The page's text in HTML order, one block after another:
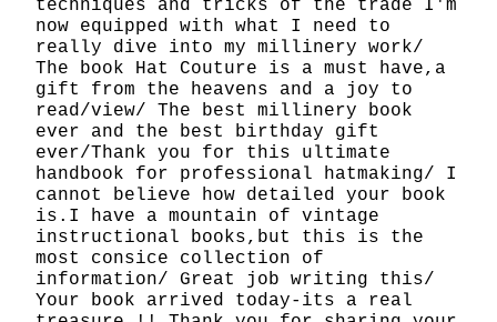
techniques and tricks of the trade I'm
now equipped with what I need to
really dive into my millinery work/
The book Hat Couture is a must have,a
gift from the heavens and a joy to
read/view/ The best millinery book
ever and the best birthday gift
ever/Thank you for this ultimate
handbook for professional hatmaking/ I
cannot believe how detailed your book
is.I have a mountain of vintage
instructional books,but this is the
most consice collection of
information/ Great job writing this/
Your book arrived today-its a real